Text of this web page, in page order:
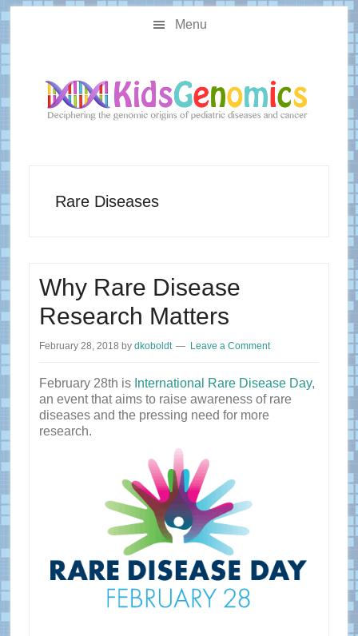
Skip
to
Skip
to
sidebar
Menu
Rare Diseases
Why Rare Disease
Research Matters
February 28, 2018 by dkoboldt Leave a Comment
February 28th is International Rare Disease Day,
an event that aims to raise awareness of rare
diseases and the pressing need for more
research.